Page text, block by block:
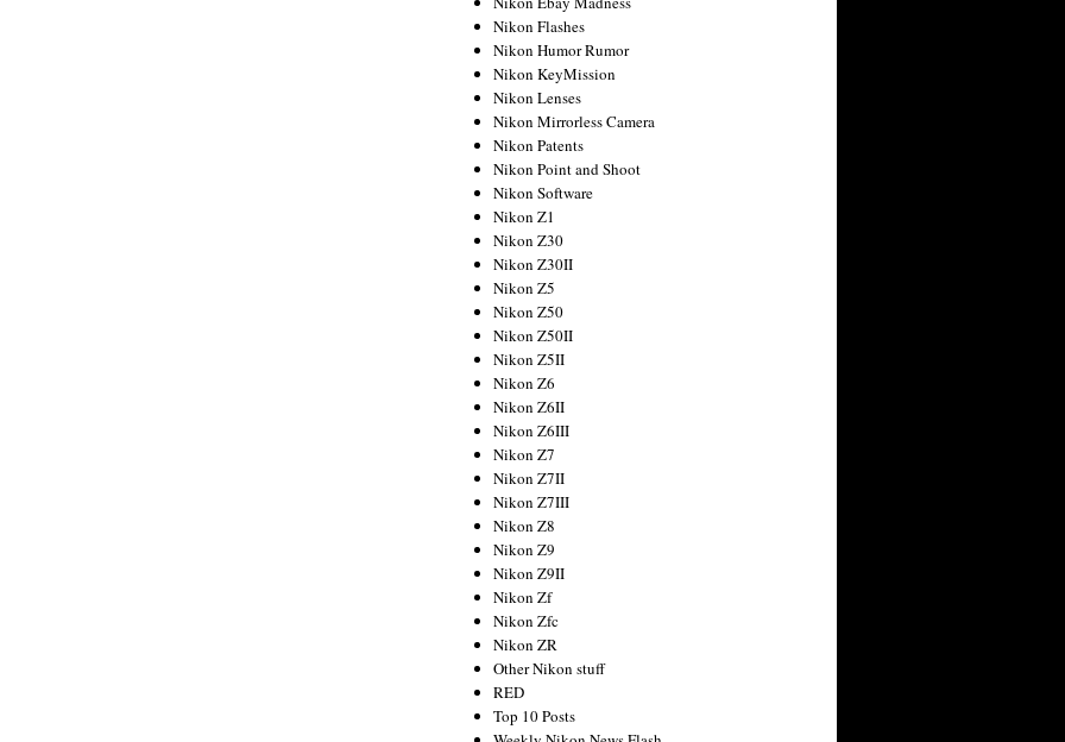
Nikon Flashes
Nikon Humor Rumor
Nikon KeyMission
Nikon Lenses
Nikon Mirrorless Camera
Nikon Patents
Nikon Point and Shoot
Nikon Software
Nikon Z1
Nikon Z30
Nikon Z30II
Nikon Z5
Nikon Z50
Nikon Z50II
Nikon Z5II
Nikon Z6
Nikon Z6II
Nikon Z6III
Nikon Z7
Nikon Z7II
Nikon Z7III
Nikon Z8
Nikon Z9
Nikon Z9II
Nikon Zf
Nikon Zfc
Nikon ZR
Other Nikon stuff
RED
Top 10 Posts